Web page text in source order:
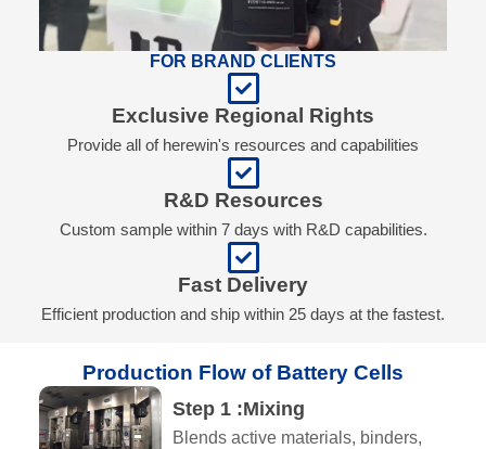
FOR BRAND CLIENTS
Exclusive Regional Rights
Provide all of herewin's resources and capabilities
R&D Resources
Custom sample within 7 days with R&D capabilities.
Fast Delivery
Efficient production and ship within 25 days at the fastest.
Production Flow of Battery Cells
Step 1 :Mixing​
Blends active materials, binders,